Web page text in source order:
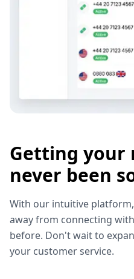
Getting your
never been
With our intuitive
away from connecting
before. Don't wait to
your customer service.